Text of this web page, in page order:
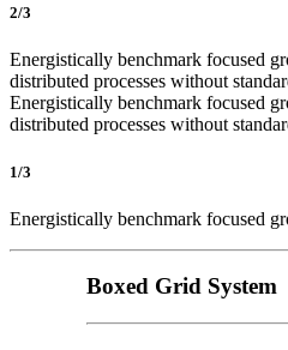
2/3
Energistically benchmark focused
distributed processes without
Energistically benchmark focused
distributed processes without
1/3
Energistically benchmark focused
Boxed Grid System